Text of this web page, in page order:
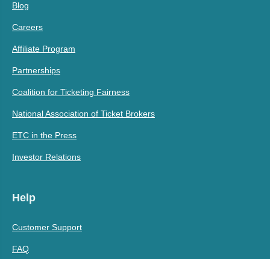
Blog
Careers
Affiliate Program
Partnerships
Coalition for Ticketing Fairness
National Association of Ticket Brokers
ETC in the Press
Investor Relations
Help
Customer Support
FAQ